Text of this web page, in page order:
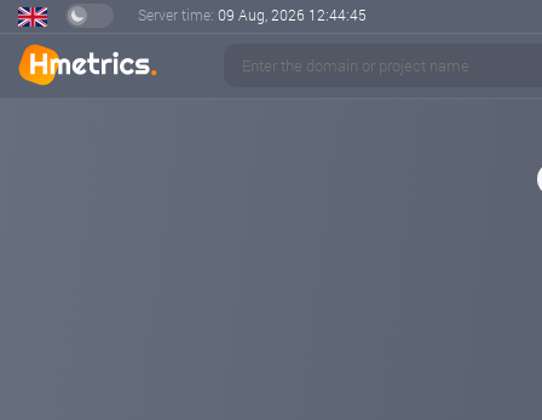
Server time: 09 Aug, 2026 12:44:46